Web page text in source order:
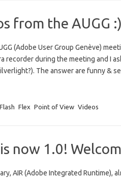
from the AUGG
(Adobe User Group Genève)
recorder during the meeting and I
The answer are funny &
Flash Flex Point of View Videos
now 1.0!
AIR (Adobe Integrated Runtime),